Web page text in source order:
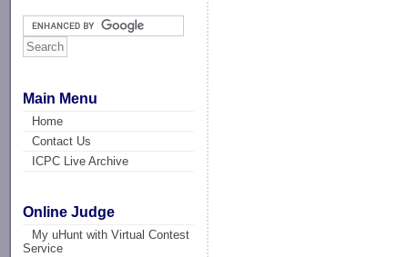
Main Menu
Home
Contact Us
ICPC Live Archive
Online Judge
My uHunt with Virtual Contest
Service